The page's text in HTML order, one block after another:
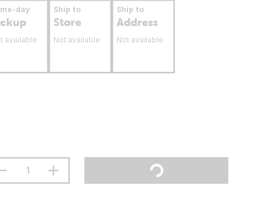
day
available
Ship to
Store
Not available
Ship to
Address
Not available